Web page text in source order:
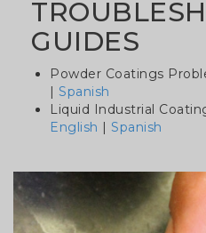
GUIDES
Powder Coatings
| Spanish
Liquid Industrial
English | Spanish
Column
image